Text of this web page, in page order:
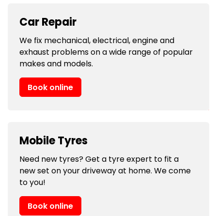
Car Repair
We fix mechanical, electrical, engine and
exhaust problems on a wide range of popular
makes and models.
Book online
Mobile Tyres
Need new tyres? Get a tyre expert to fit a
new set on your driveway at home. We come
to you!
Book online